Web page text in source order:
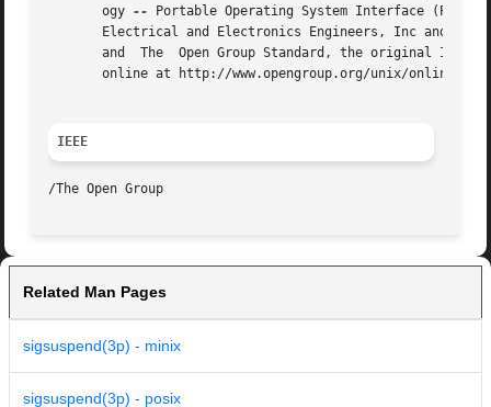
       ogy
--
Portable Operating System Interface
Electrical and Electronics Engineers, Inc and
and  The  Open Group Standard, the original IEEE
online at http://www.opengroup.org/unix/
IEEE
Related Man Pages
sigsuspend(3p) - minix
sigsuspend(3p) - posix